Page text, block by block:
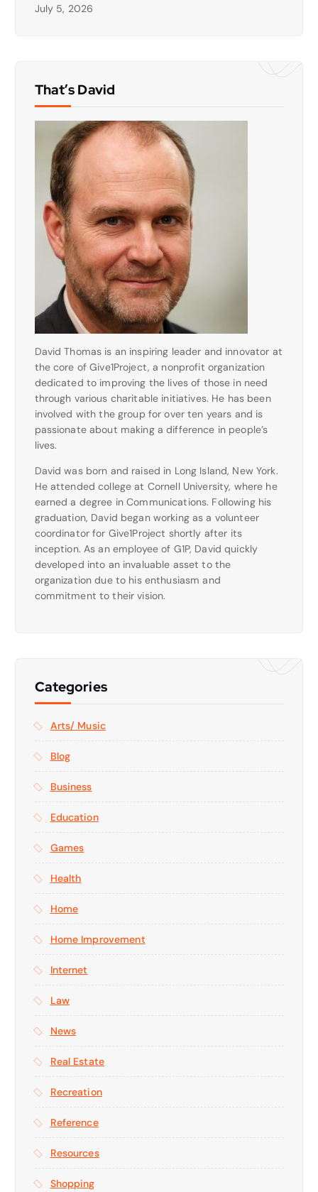
July 5, 2026
That’s David
David Thomas is an inspiring leader and innovator at
the core of Give1Project, a nonprofit organization
dedicated to improving the lives of those in need
through various charitable initiatives. He has been
involved with the group for over ten years and is
passionate about making a difference in people’s
lives.
David was born and raised in Long Island, New York.
He attended college at Cornell University, where he
earned a degree in Communications. Following his
graduation, David began working as a volunteer
coordinator for Give1Project shortly after its
inception. As an employee of G1P, David quickly
developed into an invaluable asset to the
organization due to his enthusiasm and
commitment to their vision.
Categories
Arts/ Music
Blog
Business
Education
Games
Health
Home
Home Improvement
Internet
Law
News
Real Estate
Recreation
Reference
Resources
Shopping